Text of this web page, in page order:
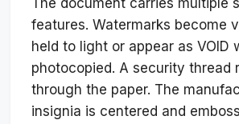
The document carries multiple
features. Watermarks become
held to light or appear as VOID
photocopied. A security thread
through the paper. The
insignia is centered and